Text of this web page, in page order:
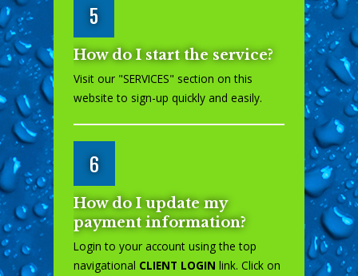
5
How do I start the service?
Visit our "SERVICES" section on this
website to sign-up quickly and easily.
6
How do I update my
payment information?
Login to your account using the top
navigational CLIENT LOGIN link. Click on